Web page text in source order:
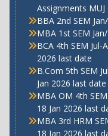
Assignments MUJ
BBA 2nd SEM
MBA 1st SEM
BCA 4th SEM Jul-
2026 last date
B.Com 5th SEM
Jan 2026 last date
MBA OM 4th
18 Jan 2026 last
MBA 3rd HRM
18 Jan 2026 last